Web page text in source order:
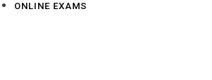
ONLINE EXAMS